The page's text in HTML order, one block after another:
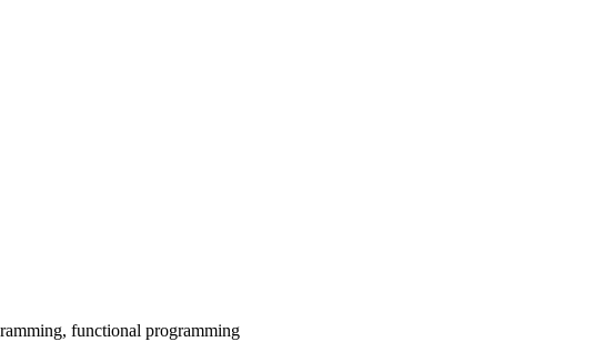
functional programming